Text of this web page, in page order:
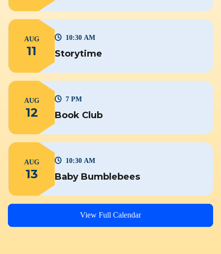
AUG
11 Storytime
10:30 AM
AUG
12 Book Club
7 PM
AUG
13 Baby Bumblebees
10:30 AM
View Full Calendar